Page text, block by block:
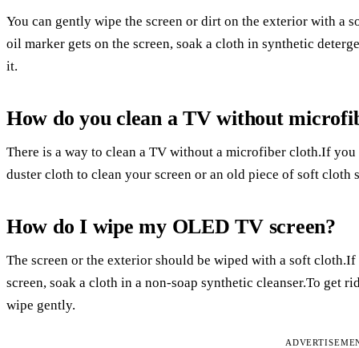
You can gently wipe the screen or dirt on the exterior with a
oil marker gets on the screen, soak a cloth in synthetic
it.
How do you clean a TV without
There is a way to clean a TV without a microfiber cloth.If
duster cloth to clean your screen or an old piece of soft cloth
How do I wipe my OLED TV screen?
The screen or the exterior should be wiped with a soft
screen, soak a cloth in a non-soap synthetic cleanser.To get
wipe gently.